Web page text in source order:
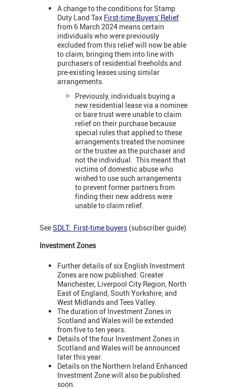
A change to the conditions for Stamp
Duty Land Tax First-time Buyers' Relief
from 6 March 2024 means certain
individuals who were previously
excluded from this relief will now be able
to claim, bringing them into line with
purchasers of residential freeholds and
pre-existing leases using similar
arrangements.
Previously, individuals buying a
new residential lease via a nominee
or bare trust were unable to claim
relief on their purchase because
special rules that applied to these
arrangements treated the nominee
or the trustee as the purchaser and
not the individual. This meant that
victims of domestic abuse who
wished to use such arrangements
to prevent former partners from
finding their new address were
unable to claim relief.
SeeSDLT: First-time buyers (subscriber guide)
Investment Zones
Further details of six English Investment
Zones are now published: Greater
Manchester, Liverpool City Region, North
East of England, South Yorkshire, and
West Midlands and Tees Valley.
The duration of Investment Zones in
Scotland and Wales will be extended
from five to ten years.
Details of the four Investment Zones in
Scotland and Wales will be announced
later this year.
Details on the Northern Ireland Enhanced
Investment Zone will also be published
soon.